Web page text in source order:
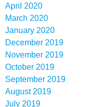
April 2020
March 2020
January 2020
December 2019
November 2019
October 2019
September 2019
August 2019
July 2019